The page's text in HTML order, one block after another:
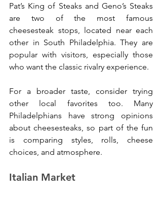
Pat’s King of Steaks and Geno’s Steaks
are two of the most famous
cheesesteak stops, located near each
other in South Philadelphia. They are
popular with visitors, especially those
who want the classic rivalry experience.
For a broader taste, consider trying
other local favorites too. Many
Philadelphians have strong opinions
about cheesesteaks, so part of the fun
is comparing styles, rolls, cheese
choices, and atmosphere.
Italian Market